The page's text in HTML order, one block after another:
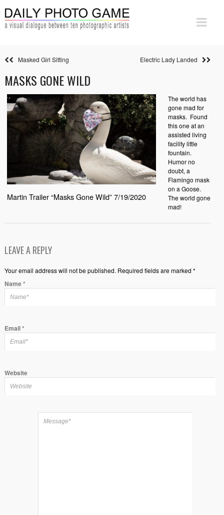
Masked Girl Sitting Electric Lady Landed
MASKS GONE WILD
Martin Trailer “Masks Gone Wild” 7/19/2020
The world has
gone mad for
masks. Found
this one at an
assisted living
facility little
fountain.
Humor no
doubt, a
Flamingo mask
on a Goose.
The world gone
mad!
LEAVE A REPLY
Your email address will not be published. Required fields are marked *
Name*
Email*
Website